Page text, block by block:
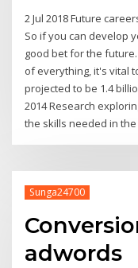
2 Jul 2018 Future
So if you can develop
good bet for the
of everything, it's vital
projected to be 1.4
2014 Research
the skills needed in
Sunga24700
adwords